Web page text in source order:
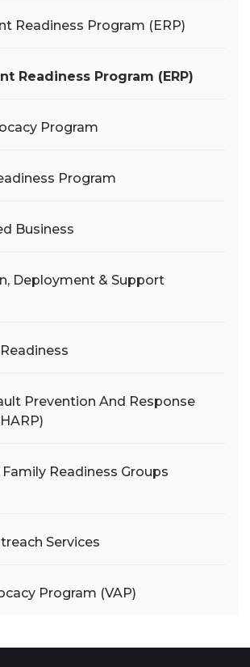
Readiness Program (ERP)
Readiness Program (ERP)
Program
Program
Business
Deployment & Support
Prevention And Response
Readiness Groups
Services
Program (VAP)